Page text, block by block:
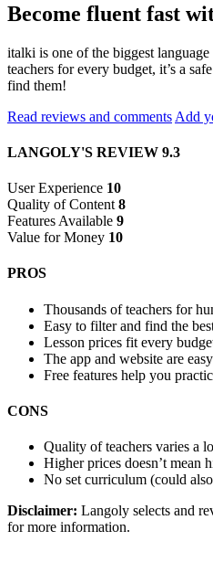
Become fluent fast
italki is one of the biggest
teachers for every budget, it’s a
find them!
Read reviews and comments Add
LANGOLY'S REVIEW 9.3
User Experience 10
Quality of Content 8
Features Available 9
Value for Money 10
PROS
Thousands of teachers for
Easy to filter and find the
Lesson prices fit every
The app and website are
Free features help you
CONS
Quality of teachers varies a
Higher prices doesn’t mean
No set curriculum (could
Disclaimer: Langoly selects and
for more information.